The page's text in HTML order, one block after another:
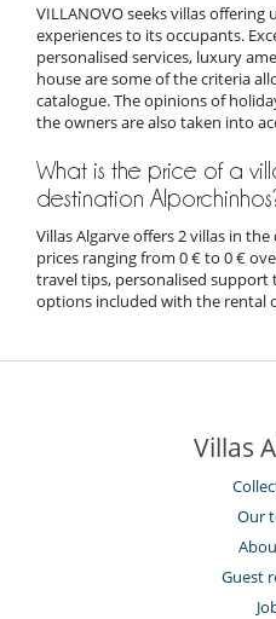
VILLANOVO seeks villas
experiences to its occupants.
personalised services, luxury
house are some of the criteria
catalogue. The opinions of
the owners are also taken into
What is the price of a
destination
Villas Algarve offers 2 villas in
prices ranging from 0 € to 0 €
travel tips, personalised
options included with the rental
Villas
Our
Guest